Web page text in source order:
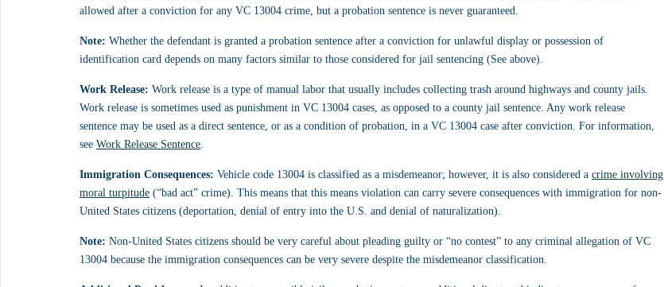
allowed after a conviction for any VC 13004 crime, but a probation sentence is never guaranteed.
Note: Whether the defendant is granted a probation sentence after a conviction for unlawful display or possession of
identification card depends on many factors similar to those considered for jail sentencing (See above).
Work Release: Work release is a type of manual labor that usually includes collecting trash around highways and county jails.
Work release is sometimes used as punishment in VC 13004 cases, as opposed to a county jail sentence. Any work release
sentence may be used as a direct sentence, or as a condition of probation, in a VC 13004 case after conviction. For information,
see Work Release Sentence.
Immigration Consequences: Vehicle code 13004 is classified as a misdemeanor; however, it is also considered a crime involving
moral turpitude (“bad act” crime). This means that this means violation can carry severe consequences with immigration for non-
United States citizens (deportation, denial of entry into the U.S. and denial of naturalization).
Note: Non-United States citizens should be very careful about pleading guilty or “no contest” to any criminal allegation of VC
13004 because the immigration consequences can be very severe despite the misdemeanor classification.